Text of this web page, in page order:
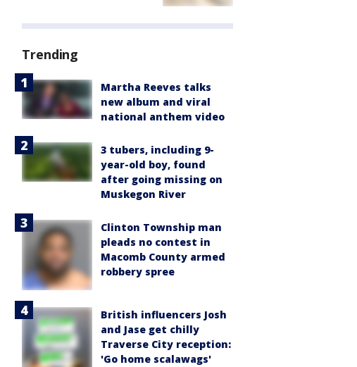
Trending
Martha Reeves talks
new album and viral
national anthem video
3 tubers, including 9-
year-old boy, found
after going missing on
Muskegon River
Clinton Township man
pleads no contest in
Macomb County armed
robbery spree
British influencers Josh
and Jase get chilly
Traverse City reception:
'Go home scalawags'